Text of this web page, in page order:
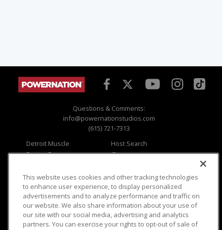
Questions & Comments:
info@powernationstudios.com
(615) 721-7313
Detroit Muscle
Engine Power
Music City Trucks
Host Search
Giveaways
Where To Watch
Viewer Questions
Sales Questions
Advertise
FAQ
Privacy
Opt Out
Terms of Use
Careers
This website uses cookies and other tracking technologies
to enhance user experience, to display personalized
advertisements and to analyze performance and traffic on
our website. We also share information about your use of
our site with our social media, advertising and analytics
partners. You can exercise your rights to opt-out of sale of